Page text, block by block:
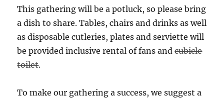
This gathering will be a potluck, so please bring
a dish to share. Tables, chairs and drinks as well
as disposable cutleries, plates and serviette will
be provided inclusive rental of fans andcubicle
toilet.
To make our gathering a success, we suggest a